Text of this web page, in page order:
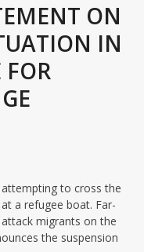
ON
IN
FOR
to cross the
a refugee boat. Far-
migrants on the
the suspension